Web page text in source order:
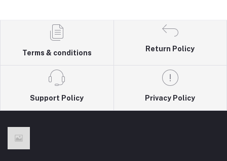
Terms & conditions
Return Policy
Support Policy Privacy Policy